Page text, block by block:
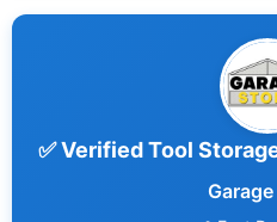
✅ Verified Tool